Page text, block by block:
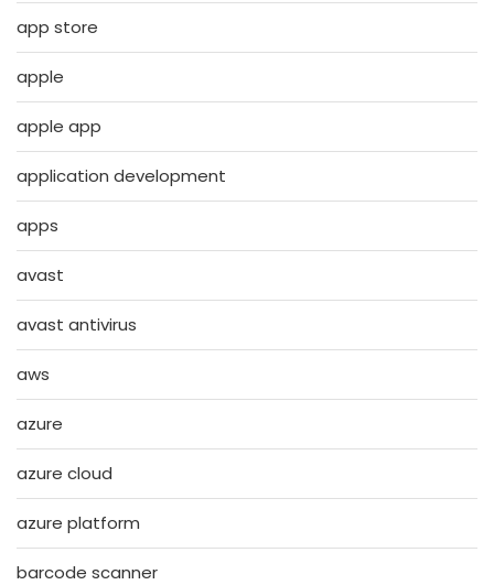
app store
apple
apple app
application development
apps
avast
avast antivirus
aws
azure
azure cloud
azure platform
barcode scanner